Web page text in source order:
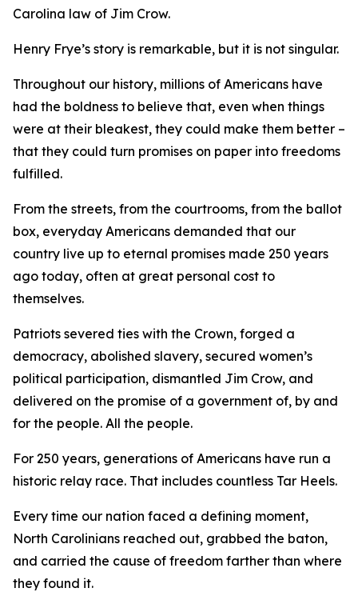
Carolina law of Jim Crow.
Henry Frye’s story is remarkable, but it is not singular.
Throughout our history, millions of Americans have
had the boldness to believe that, even when things
were at their bleakest, they could make them better –
that they could turn promises on paper into freedoms
fulfilled.
From the streets, from the courtrooms, from the ballot
box, everyday Americans demanded that our
country live up to eternal promises made 250 years
ago today, often at great personal cost to
themselves.
Patriots severed ties with the Crown, forged a
democracy, abolished slavery, secured women’s
political participation, dismantled Jim Crow, and
delivered on the promise of a government of, by and
for the people. All the people.
For 250 years, generations of Americans have run a
historic relay race. That includes countless Tar Heels.
Every time our nation faced a defining moment,
North Carolinians reached out, grabbed the baton,
and carried the cause of freedom farther than where
they found it.